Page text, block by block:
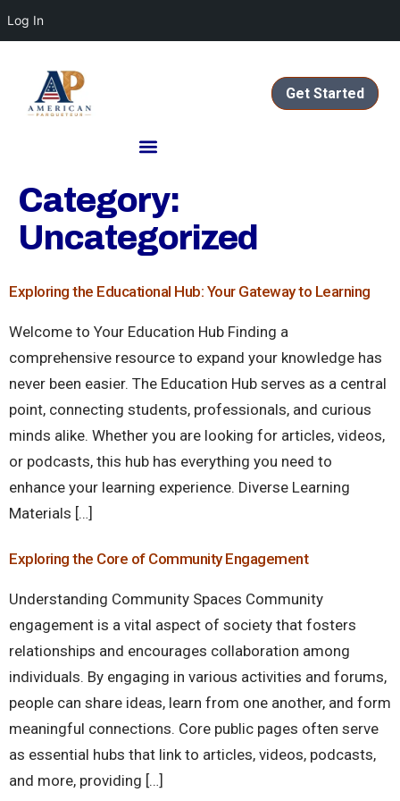
Log In
Get Started
Category:
Uncategorized
Exploring the Educational Hub: Your Gateway to Learning
Welcome to Your Education Hub Finding a
comprehensive resource to expand your knowledge has
never been easier. The Education Hub serves as a central
point, connecting students, professionals, and curious
minds alike. Whether you are looking for articles, videos,
or podcasts, this hub has everything you need to
enhance your learning experience. Diverse Learning
Materials […]
Exploring the Core of Community Engagement
Understanding Community Spaces Community
engagement is a vital aspect of society that fosters
relationships and encourages collaboration among
individuals. By engaging in various activities and forums,
people can share ideas, learn from one another, and form
meaningful connections. Core public pages often serve
as essential hubs that link to articles, videos, podcasts,
and more, providing […]